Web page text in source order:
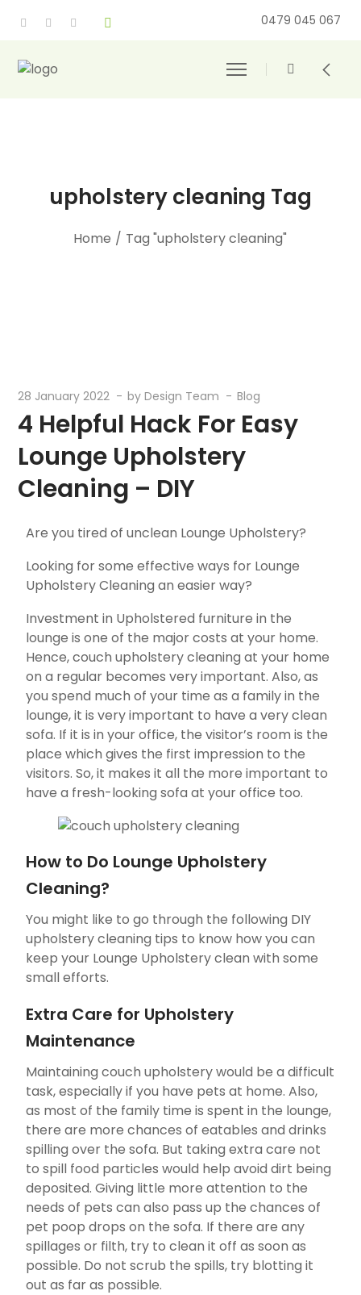
0479 045 067
upholstery cleaning Tag
Home / Tag "upholstery cleaning"
28 January 2022 byDesign Team Blog
4 Helpful Hack For Easy
Lounge Upholstery
Cleaning – DIY
Are you tired of unclean Lounge Upholstery?
Looking for some effective ways for Lounge
Upholstery Cleaning an easier way?
Investment in Upholstered furniture in the
lounge is one of the major costs at your home.
Hence, couch upholstery cleaning at your home
on a regular becomes very important. Also, as
you spend much of your time as a family in the
lounge, it is very important to have a very clean
sofa. If it is in your office, the visitor’s room is the
place which gives the first impression to the
visitors. So, it makes it all the more important to
have a fresh-looking sofa at your office too.
How to Do Lounge Upholstery
Cleaning?
You might like to go through the following DIY
upholstery cleaning tips to know how you can
keep your Lounge Upholstery clean with some
small efforts.
Extra Care for Upholstery
Maintenance
Maintaining couch upholstery would be a difficult
task, especially if you have pets at home. Also,
as most of the family time is spent in the lounge,
there are more chances of eatables and drinks
spilling over the sofa. But taking extra care not
to spill food particles would help avoid dirt being
deposited. Giving little more attention to the
needs of pets can also pass up the chances of
pet poop drops on the sofa. If there are any
spillages or filth, try to clean it off as soon as
possible. Do not scrub the spills, try blotting it
out as far as possible.